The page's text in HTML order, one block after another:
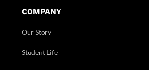
COMPANY
Our Story
Student Life